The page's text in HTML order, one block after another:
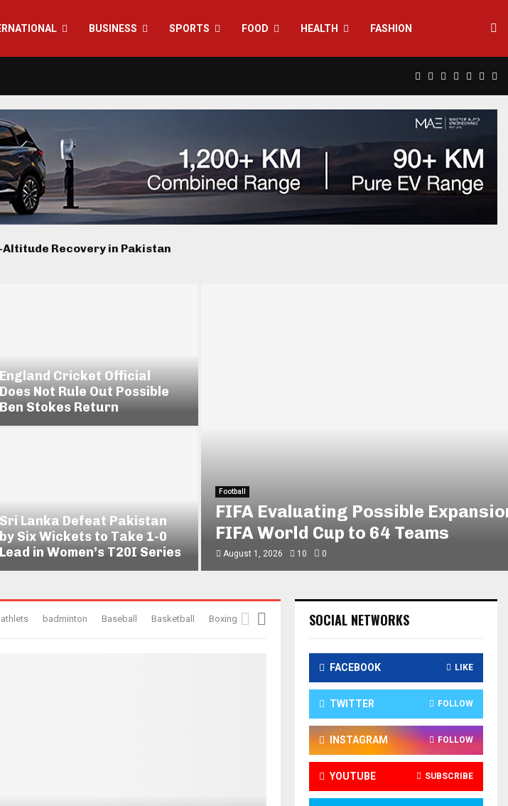
BUSINESS SPORTS FOOD HEALTH FASHION
Facebook
TwitterInstagram
Pinterest
Linkedin
Recovery in Pakistan
England Cricket Official
Does Not Rule Out Possible
Ben Stokes Return
Sri Lanka Defeat Pakistan
by Six Wickets to Take 1-0
Lead in Women’s T20I Series
Football
FIFA Evaluating Possible
FIFA World Cup to 64 Teams
August 1, 2026 10 0
athlets badminton Baseball Basketball Boxing SOCIAL NETWORKS
FACEBOOK LIKE
TWITTER FOLLOW
INSTAGRAM FOLLOW
YOUTUBE SUBSCRIBE